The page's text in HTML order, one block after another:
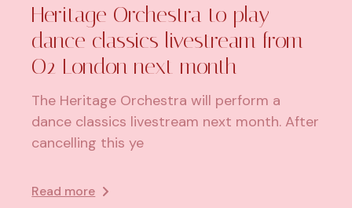
Heritage Orchestra to play
dance classics livestream from
O2 London next month
The Heritage Orchestra will perform a
dance classics livestream next month. After
cancelling this ye
Read more